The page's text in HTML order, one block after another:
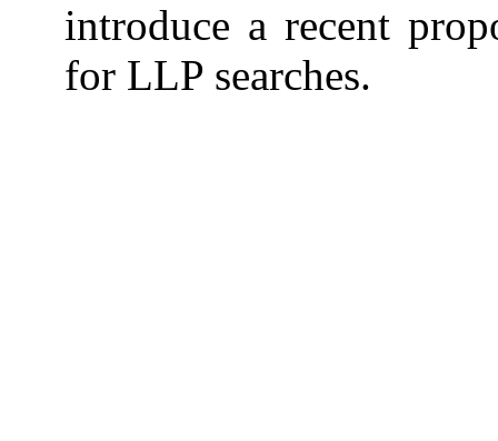
introduce a recent
for LLP searches.